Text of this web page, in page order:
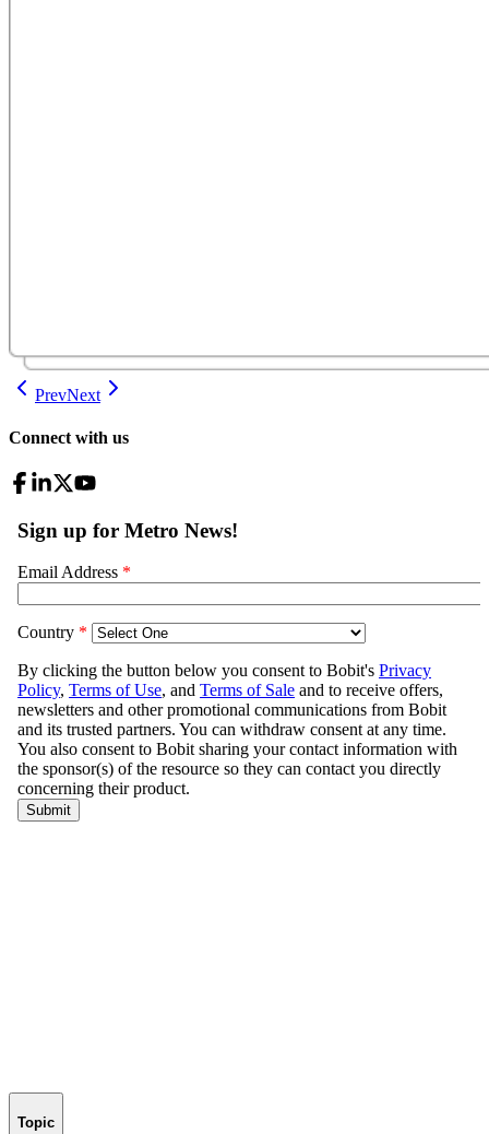
PrevNext
Connect with us
Topic